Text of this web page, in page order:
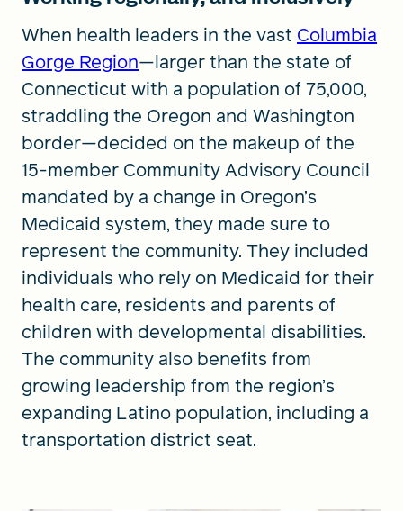
When health leaders in the vast Columbia
Gorge Region—larger than the state of
Connecticut with a population of 75,000,
straddling the Oregon and Washington
border—decided on the makeup of the
15-member Community Advisory Council
mandated by a change in Oregon’s
Medicaid system, they made sure to
represent the community. They included
individuals who rely on Medicaid for their
health care, residents and parents of
children with developmental disabilities.
The community also benefits from
growing leadership from the region’s
expanding Latino population, including a
transportation district seat.